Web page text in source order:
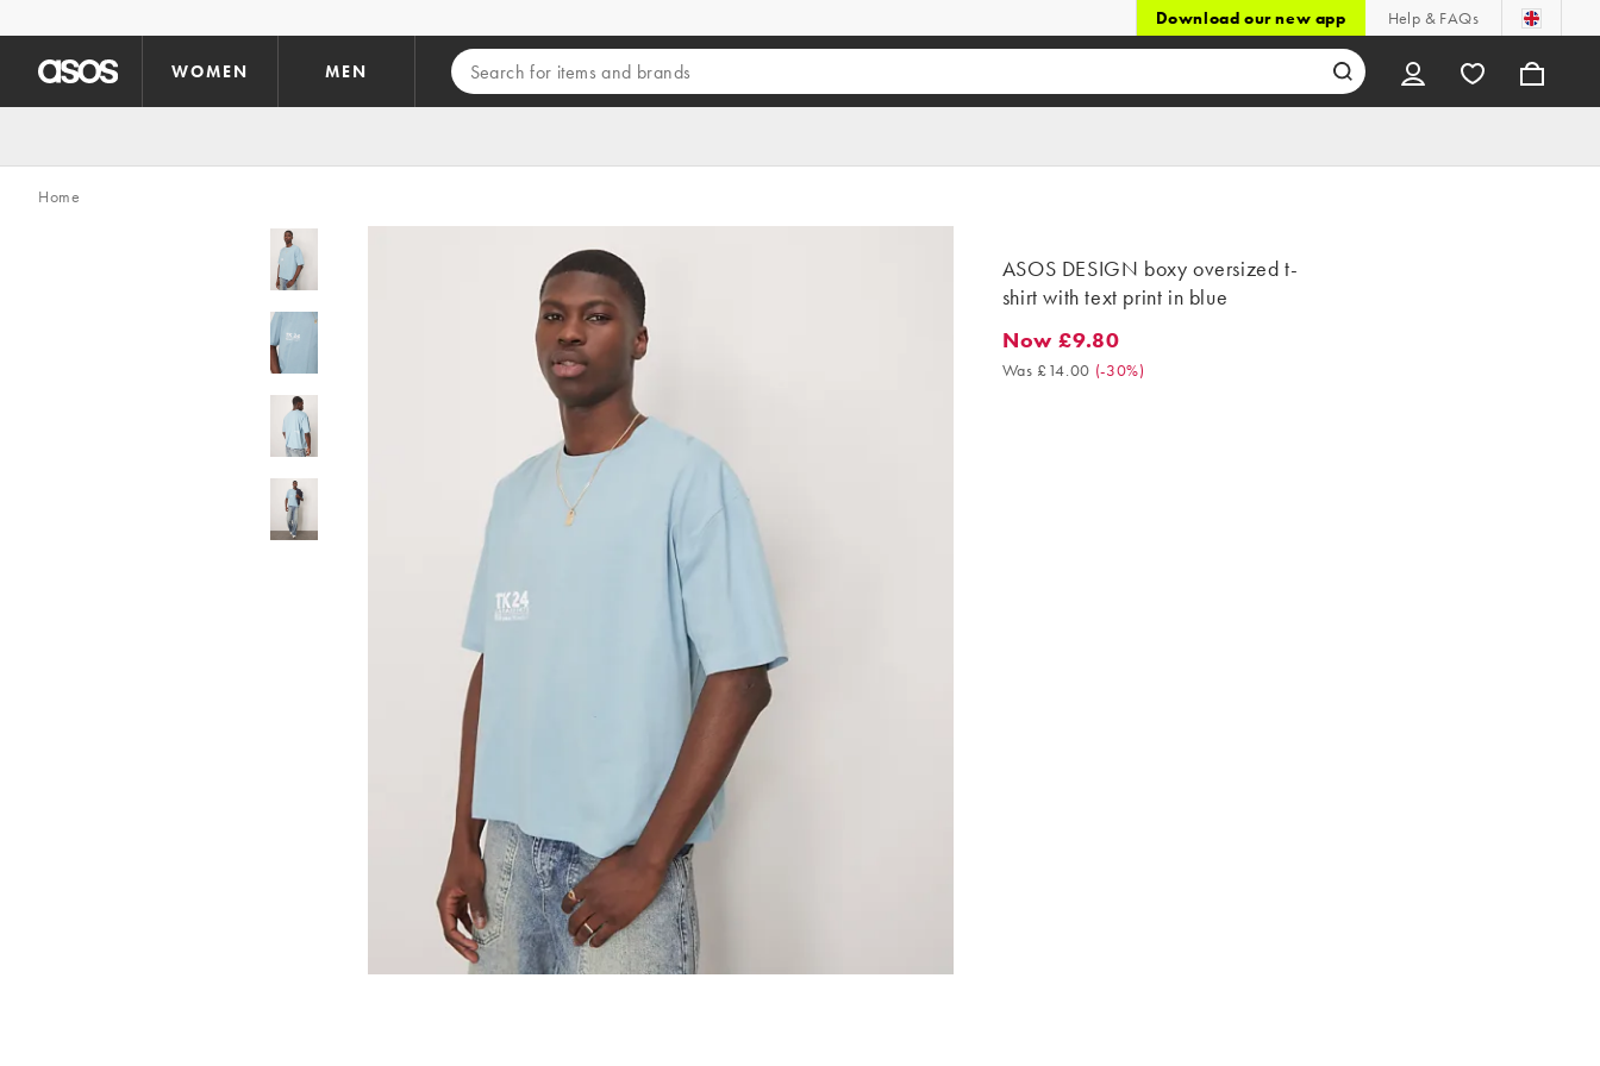
Download our new app Help & FAQs
WOMEN MEN
Home
ASOS DESIGN boxy oversized t-
shirt with text print in blue
Now £9.80. Was £14.00. (-30%)
Now £9.80
Was £14.00 (-30%)